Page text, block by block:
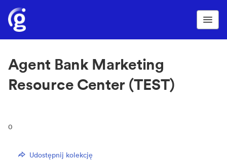
Agent Bank Marketing
Resource Center (TEST)
0
Udostępnij kolekcję